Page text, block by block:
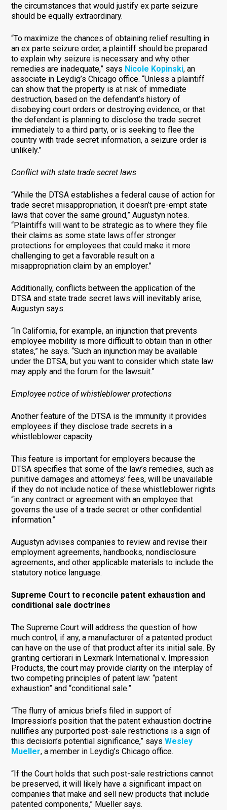
the circumstances that would justify ex parte seizure
should be equally extraordinary.
“To maximize the chances of obtaining relief resulting in
an ex parte seizure order, a plaintiff should be prepared
to explain why seizure is necessary and why other
remedies are inadequate,” says Nicole Kopinski, an
associate in Leydig’s Chicago office. “Unless a plaintiff
can show that the property is at risk of immediate
destruction, based on the defendant’s history of
disobeying court orders or destroying evidence, or that
the defendant is planning to disclose the trade secret
immediately to a third party, or is seeking to flee the
country with trade secret information, a seizure order is
unlikely.”
Conflict with state trade secret laws
“While the DTSA establishes a federal cause of action for
trade secret misappropriation, it doesn’t pre-empt state
laws that cover the same ground,” Augustyn notes.
“Plaintiffs will want to be strategic as to where they file
their claims as some state laws offer stronger
protections for employees that could make it more
challenging to get a favorable result on a
misappropriation claim by an employer.”
Additionally, conflicts between the application of the
DTSA and state trade secret laws will inevitably arise,
Augustyn says.
“In California, for example, an injunction that prevents
employee mobility is more difficult to obtain than in other
states,” he says. “Such an injunction may be available
under the DTSA, but you want to consider which state law
may apply and the forum for the lawsuit.”
Employee notice of whistleblower protections
Another feature of the DTSA is the immunity it provides
employees if they disclose trade secrets in a
whistleblower capacity.
This feature is important for employers because the
DTSA specifies that some of the law’s remedies, such as
punitive damages and attorneys’ fees, will be unavailable
if they do not include notice of these whistleblower rights
“in any contract or agreement with an employee that
governs the use of a trade secret or other confidential
information.”
Augustyn advises companies to review and revise their
employment agreements, handbooks, nondisclosure
agreements, and other applicable materials to include the
statutory notice language.
Supreme Court to reconcile patent exhaustion and
conditional sale doctrines
The Supreme Court will address the question of how
much control, if any, a manufacturer of a patented product
can have on the use of that product after its initial sale. By
granting certiorari in Lexmark International v. Impression
Products, the court may provide clarity on the interplay of
two competing principles of patent law: “patent
exhaustion” and “conditional sale.”
“The flurry of amicus briefs filed in support of
Impression’s position that the patent exhaustion doctrine
nullifies any purported post-sale restrictions is a sign of
this decision’s potential significance,” says Wesley
Mueller, a member in Leydig’s Chicago office.
“If the Court holds that such post-sale restrictions cannot
be preserved, it will likely have a significant impact on
companies that make and sell new products that include
patented components,” Mueller says.